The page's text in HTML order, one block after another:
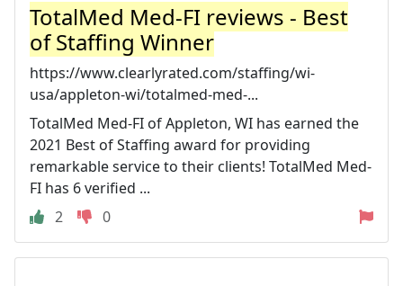
TotalMed Med-FI reviews - Best
of Staffing Winner
https://www.clearlyrated.com/staffing/wi-
usa/appleton-wi/totalmed-med-...
TotalMed Med-FI of Appleton, WI has earned the
2021 Best of Staffing award for providing
remarkable service to their clients! TotalMed Med-
FI has 6 verified ...
2
0